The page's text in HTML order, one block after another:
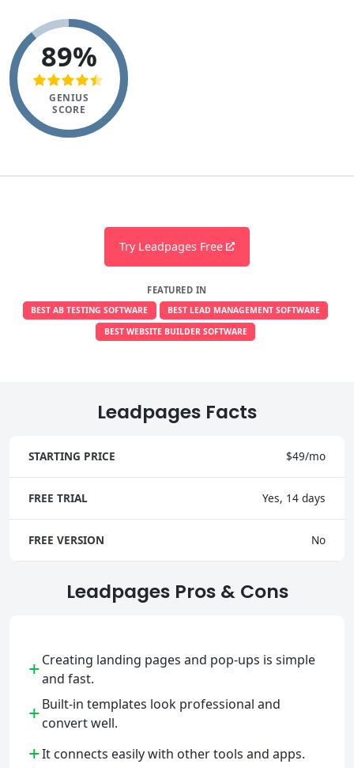
89%
GENIUS
SCORE
Try Leadpages Free
FEATURED IN
BEST AB TESTING SOFTWARE
BEST LEAD MANAGEMENT SOFTWARE
BEST WEBSITE BUILDER SOFTWARE
Leadpages Facts
STARTING PRICE $49/mo
FREE TRIAL Yes, 14 days
FREE VERSION No
Leadpages Pros & Cons
+Creating landing pages and pop-ups is simple
and fast.
+Built-in templates look professional and
convert well.
+It connects easily with other tools and apps.